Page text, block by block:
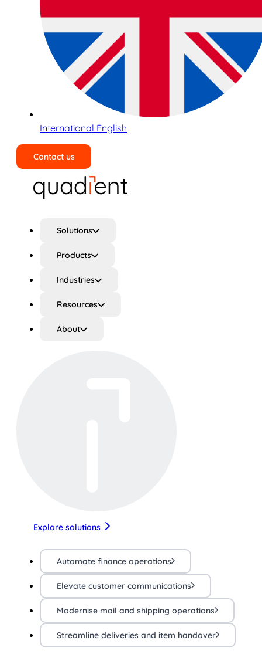
International English
Contact us
Solutions
Products
Industries
Resources
About
Explore solutions
Automate finance operations
Elevate customer communications
Modernise mail and shipping operations
Streamline deliveries and item handover